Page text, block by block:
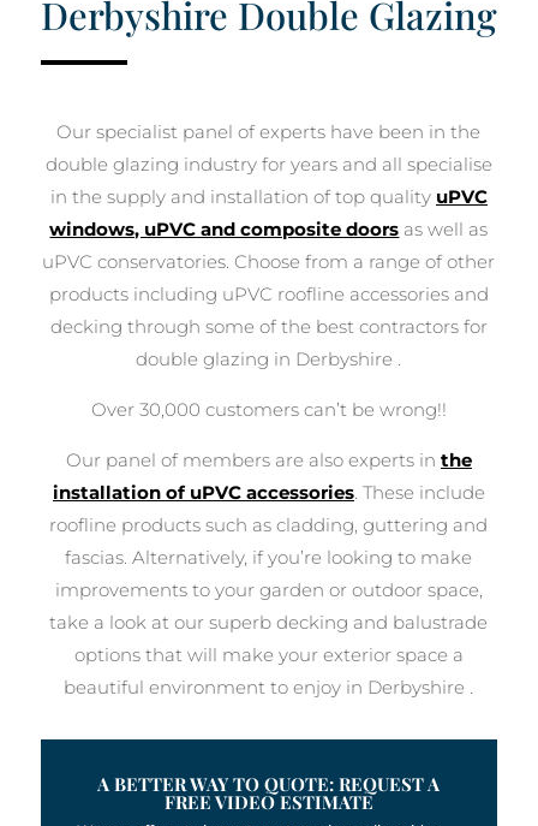
Derbyshire Double Glazing
Our specialist panel of experts have been in the
double glazing industry for years and all specialise
in the supply and installation of top quality uPVC
windows, uPVC and composite doors as well as
uPVC conservatories. Choose from a range of other
products including uPVC roofline accessories and
decking through some of the best contractors for
double glazing in Derbyshire .
Over 30,000 customers can’t be wrong!!
Our panel of members are also experts in the
installation of uPVC accessories. These include
roofline products such as cladding, guttering and
fascias. Alternatively, if you’re looking to make
improvements to your garden or outdoor space,
take a look at our superb decking and balustrade
options that will make your exterior space a
beautiful environment to enjoy in Derbyshire .
A BETTER WAY TO QUOTE: REQUEST A
FREE VIDEO ESTIMATE